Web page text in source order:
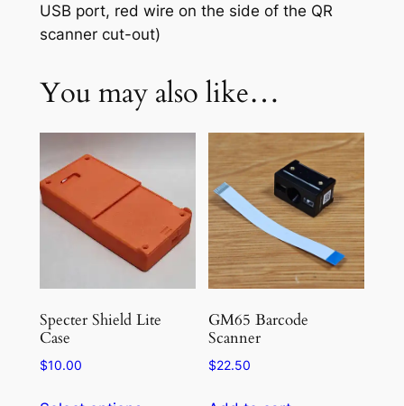
USB port, red wire on the side of the QR
scanner cut-out)
You may also like…
Specter Shield Lite
Case
$10.00
GM65 Barcode
Scanner
$22.50